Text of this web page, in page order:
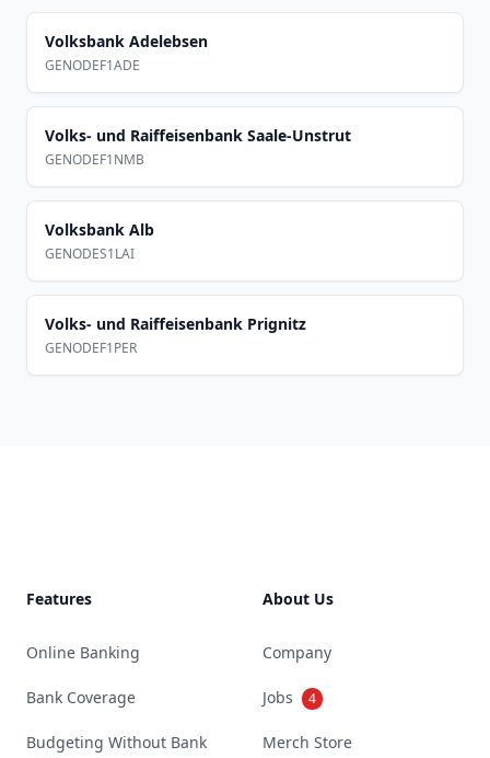
Volksbank Adelebsen
GENODEF1ADE
Volks- und Raiffeisenbank Saale-Unstrut
GENODEF1NMB
Volksbank Alb
GENODES1LAI
Volks- und Raiffeisenbank Prignitz
GENODEF1PER
Features
Online Banking
Bank Coverage
Budgeting Without Bank
About Us
Company
Jobs 4
Merch Store